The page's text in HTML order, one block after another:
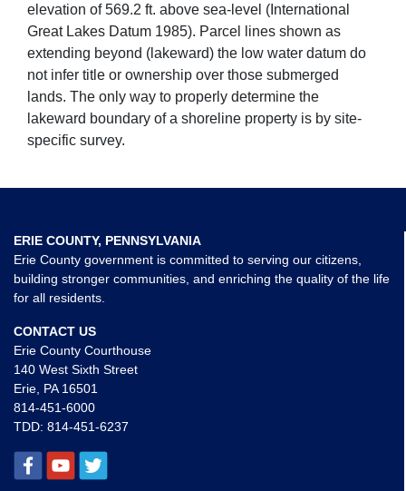
elevation of 569.2 ft. above sea-level (International
Great Lakes Datum 1985). Parcel lines shown as
extending beyond (lakeward) the low water datum do
not infer title or ownership over those submerged
lands. The only way to properly determine the
lakeward boundary of a shoreline property is by site-
specific survey.
ERIE COUNTY, PENNSYLVANIA
Erie County government is committed to serving our citizens,
building stronger communities, and enriching the quality of the life
for all residents.
CONTACT US
Erie County Courthouse
140 West Sixth Street
Erie, PA 16501
814-451-6000
TDD: 814-451-6237